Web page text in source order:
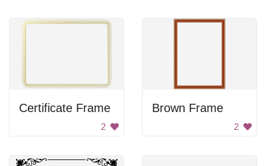
Certificate Frame
2
Brown Frame
2